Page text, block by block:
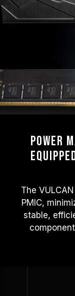
Power
The
PMIC,
stable,